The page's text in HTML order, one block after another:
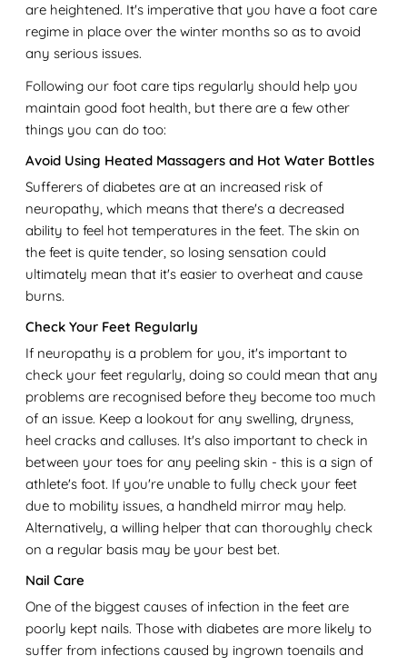
are heightened. It's imperative that you have a foot care
regime in place over the winter months so as to avoid
any serious issues.
Following our foot care tips regularly should help you
maintain good foot health, but there are a few other
things you can do too:
Avoid Using Heated Massagers and Hot Water Bottles
Sufferers of diabetes are at an increased risk of
neuropathy, which means that there's a decreased
ability to feel hot temperatures in the feet. The skin on
the feet is quite tender, so losing sensation could
ultimately mean that it's easier to overheat and cause
burns.
Check Your Feet Regularly
If neuropathy is a problem for you, it's important to
check your feet regularly, doing so could mean that any
problems are recognised before they become too much
of an issue. Keep a lookout for any swelling, dryness,
heel cracks and calluses. It's also important to check in
between your toes for any peeling skin - this is a sign of
athlete's foot. If you're unable to fully check your feet
due to mobility issues, a handheld mirror may help.
Alternatively, a willing helper that can thoroughly check
on a regular basis may be your best bet.
Nail Care
One of the biggest causes of infection in the feet are
poorly kept nails. Those with diabetes are more likely to
suffer from infections caused by ingrown toenails and